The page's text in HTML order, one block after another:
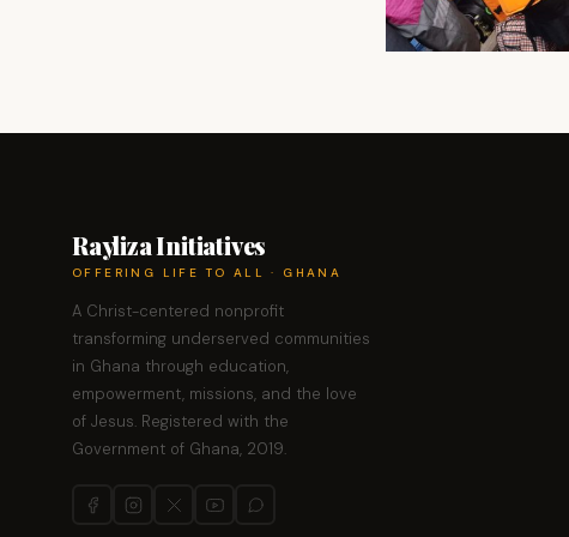
Rayliza Initiatives
OFFERING LIFE TO ALL · GHANA
A Christ-centered nonprofit
transforming underserved communities
in Ghana through education,
empowerment, missions, and the love
of Jesus. Registered with the
Government of Ghana, 2019.